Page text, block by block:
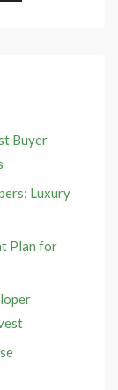
Buyer
Luxury
Plan for